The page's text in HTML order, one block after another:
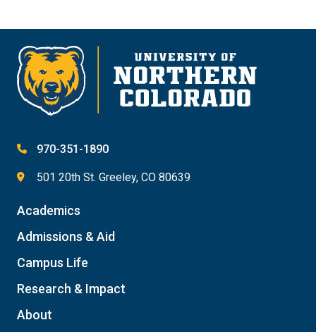
970-351-1890
501 20th St. Greeley, CO 80639
Academics
Admissions & Aid
Campus Life
Research & Impact
About